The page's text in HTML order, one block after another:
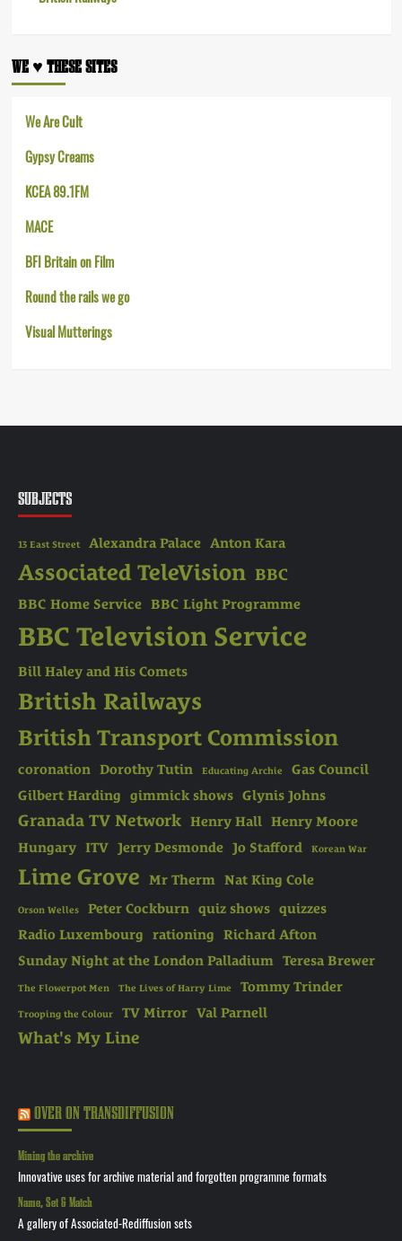
WE ♥︎ THESE SITES
We Are Cult
Gypsy Creams
KCEA 89.1FM
MACE
BFI Britain on Film
Round the rails we go
Visual Mutterings
SUBJECTS
13 East Street Alexandra Palace Anton Kara
Associated TeleVision BBC
BBC Home Service BBC Light Programme
BBC Television Service
Bill Haley and His Comets
British Railways
British Transport Commission
coronation Dorothy Tutin Educating Archie
Gas Council
Gilbert Harding
gimmick shows Glynis Johns
Granada TV Network Henry Hall Henry Moore
Hungary ITV Jerry Desmonde Jo Stafford Korean War
Lime Grove Mr Therm Nat King Cole
Orson Welles Peter Cockburn quiz shows quizzes
Radio Luxembourg
rationing
Richard Afton
Sunday Night at the London Palladium Teresa Brewer
The Flowerpot Men The Lives of Harry Lime Tommy Trinder
Trooping the Colour TV Mirror Val Parnell
What's My Line
OVER ON TRANSDIFFUSION
Mining the archive
Innovative uses for archive material and forgotten programme formats
Name, Set & Match
A gallery of Associated-Rediffusion sets